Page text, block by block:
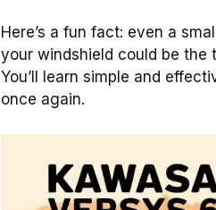
Here’s a fun fact: even a
your windshield could be the
You’ll learn simple and
once again.